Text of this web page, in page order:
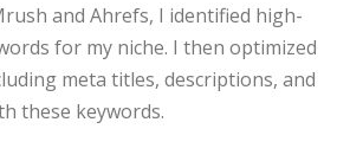
and Ahrefs, I identified high-
for my niche. I then optimized
meta titles, descriptions, and
these keywords.​